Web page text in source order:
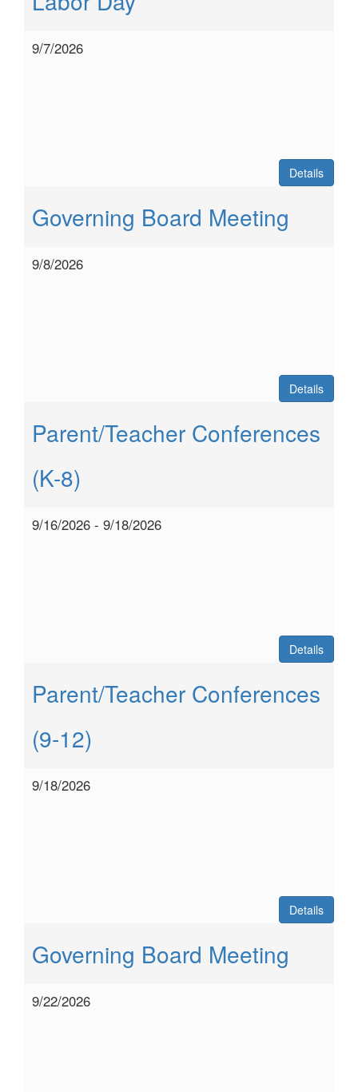
9/7/2026
Details
Governing Board Meeting
9/8/2026
Details
Parent/Teacher Conferences
(K-8)
9/16/2026 - 9/18/2026
Details
Parent/Teacher Conferences
(9-12)
9/18/2026
Details
Governing Board Meeting
9/22/2026